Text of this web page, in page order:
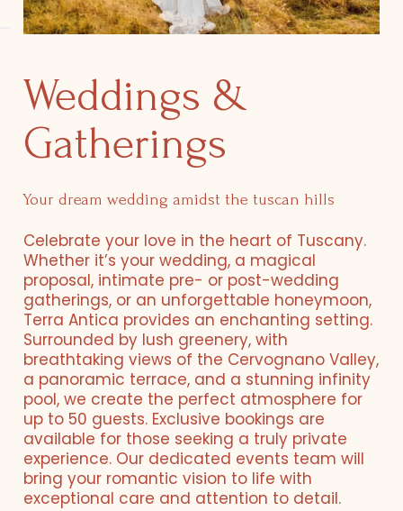
Weddings &
Gatherings
Your dream wedding amidst the tuscan hills
Celebrate your love in the heart of Tuscany.
Whether it’s your wedding, a magical
proposal, intimate pre- or post-wedding
gatherings, or an unforgettable honeymoon,
Terra Antica provides an enchanting setting.
Surrounded by lush greenery, with
breathtaking views of the Cervognano Valley,
a panoramic terrace, and a stunning infinity
pool, we create the perfect atmosphere for
up to 50 guests. Exclusive bookings are
available for those seeking a truly private
experience. Our dedicated events team will
bring your romantic vision to life with
exceptional care and attention to detail.